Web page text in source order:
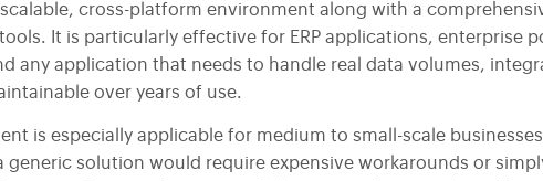
Design Maintenance Services
cross-platform environment along with a
It is particularly effective for ERP applications, enterprise
any application that needs to handle real data volumes,
over years of use.
is especially applicable for medium to small-scale
generic solution would require expensive workarounds or